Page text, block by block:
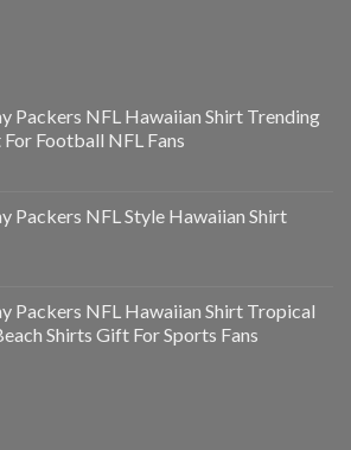
Packers NFL Hawaiian Shirt Trending
Football NFL Fans
Packers NFL Style Hawaiian Shirt
Packers NFL Hawaiian Shirt Tropical
Shirts Gift For Sports Fans